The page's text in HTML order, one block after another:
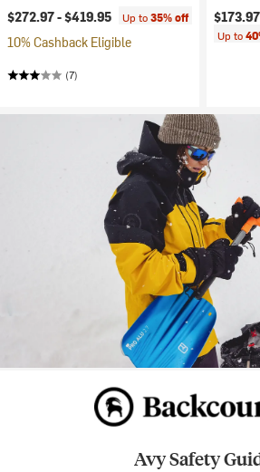
$272.97 -$419.95 Up to35% off
10% Cashback Eligible
(7)
Up to
Avy Safety